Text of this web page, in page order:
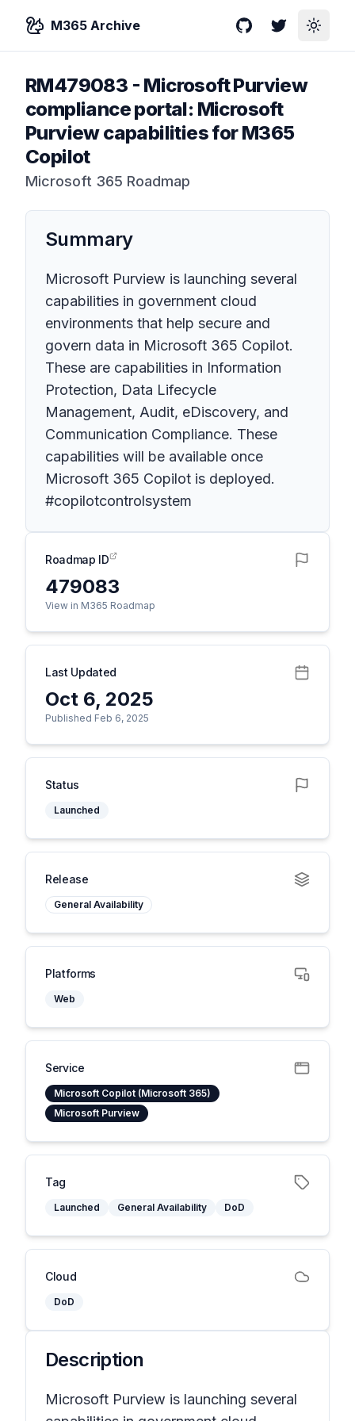
M365 Archive GitHubTwitterToggle
RM479083 - Microsoft Purview
compliance portal: Microsoft
Purview capabilities for M365
Copilot
Microsoft 365 Roadmap
Summary
Microsoft Purview is launching several
capabilities in government cloud
environments that help secure and
govern data in Microsoft 365 Copilot.
These are capabilities in Information
Protection, Data Lifecycle
Management, Audit, eDiscovery, and
Communication Compliance. These
capabilities will be available once
Microsoft 365 Copilot is deployed.
#copilotcontrolsystem
Roadmap ID
479083
View in M365 Roadmap
Last Updated
Oct 6, 2025
Published Feb 6, 2025
Status
Launched
Release
General Availability
Platforms
Web
Service
Microsoft Copilot (Microsoft 365)
Microsoft Purview
Tag
Launched General Availability DoD
Cloud
DoD
Description
Microsoft Purview is launching several